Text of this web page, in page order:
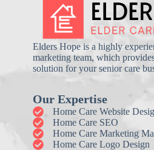
Elders Hope is a highly
marketing team, which
solution for your senior care
Our Expertise
Home Care Website
Home Care SEO
Home Care Marketing
Home Care Logo Design